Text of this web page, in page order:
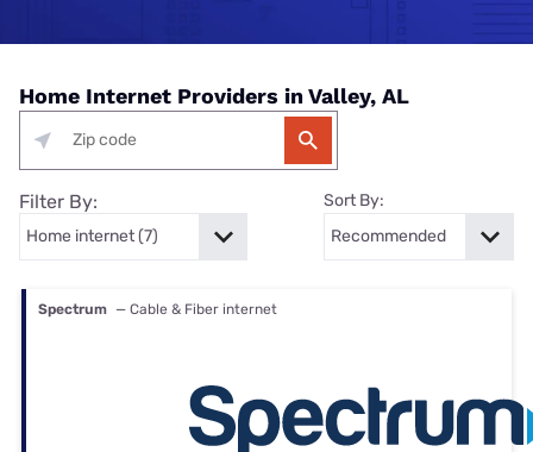
Home Internet Providers in Valley, AL
Filter By: Sort By:
Spectrum — Cable & Fiber internet